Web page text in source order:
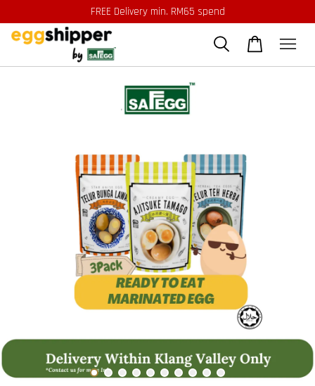
FREE Delivery min. RM65 spend